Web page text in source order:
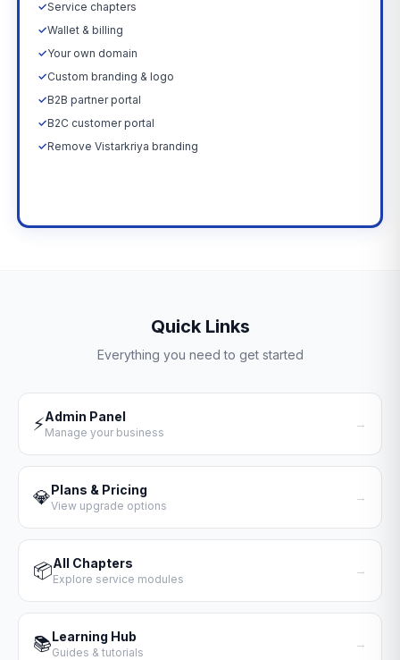
✓Service chapters
✓Wallet & billing
✓Your own domain
✓Custom branding & logo
✓B2B partner portal
✓B2C customer portal
✓Remove Vistarkriya branding
Quick Links
Everything you need to get started
⚡Admin Panel
Manage your business
→
💎Plans & Pricing
View upgrade options
→
📦All Chapters
Explore service modules
→
📚Learning Hub
Guides & tutorials
→